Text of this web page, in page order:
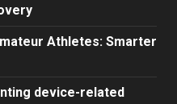
Athletes: Smarter
device-related